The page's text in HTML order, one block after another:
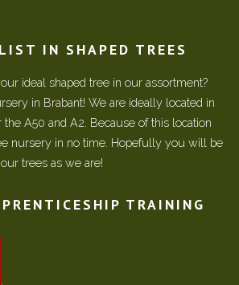
IN SHAPED TREES
ideal shaped tree in our assortment?
in Brabant! We are ideally located in
A50 and A2. Because of this location
nursery in no time. Hopefully you will be
trees as we are!
TRAINING